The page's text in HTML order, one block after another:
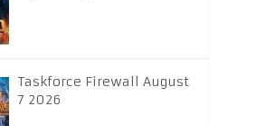
Taskforce Firewall August
7 2026